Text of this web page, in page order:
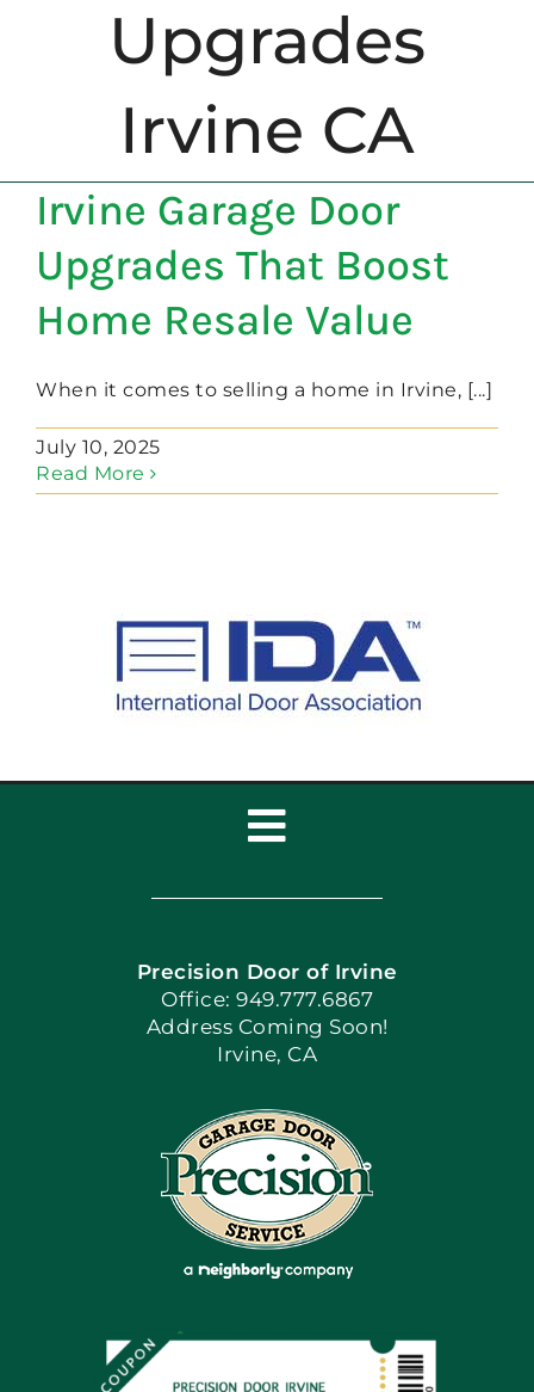
REPAIR
OPENERS
NEW DOORS
CONTACT
Upgrades
Irvine CA
Irvine Garage Door
Upgrades That Boost
Home Resale Value
When it comes to selling a home in Irvine, [...]
July 10, 2025
Read More
Toggle
Navigation
Home
Apply Locally
Blog
Articles
Site Map
Financing By Greensky
Precision Door of Irvine
Office: 949.777.6867
Address Coming Soon!
Irvine, CA